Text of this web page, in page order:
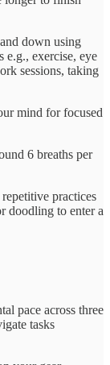
down using
e.g., exercise, eye
sessions, taking
mind for focused
6 breaths per
practices
doodling to enter a
pace across three
tasks